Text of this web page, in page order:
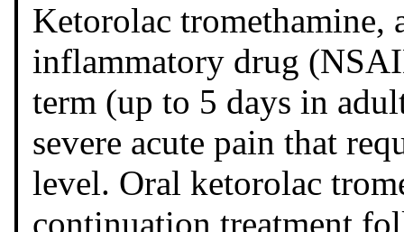
Ketorolac tromethamine,
inflammatory drug
term (up to 5 days in
severe acute pain that
level. Oral ketorolac
continuation treatment